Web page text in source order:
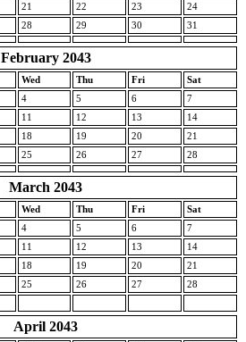
21 22 23
24
28 29 30 31
February 2043
Wed Thu Fri
Sat
4 5 6
7
11 12 13
14
18 19 20
21
25 26 27 28
March 2043
Wed Thu Fri
Sat
4 5 6
7
11 12 13
14
18 19 20
21
25 26 27
28
April 2043